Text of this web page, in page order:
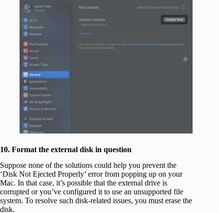
10. Format the external disk in question
Suppose none of the solutions could help you prevent the
‘Disk Not Ejected Properly’ error from popping up on your
Mac. In that case, it’s possible that the external drive is
corrupted or you’ve configured it to use an unsupported file
system. To resolve such disk-related issues, you must erase the
disk.